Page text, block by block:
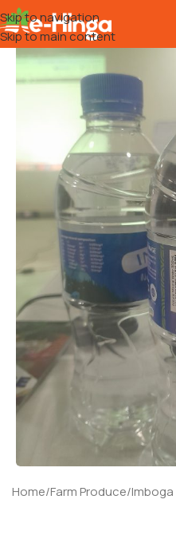
Skip to navigation
Skip to main content
Home/Farm Produce/Imboga